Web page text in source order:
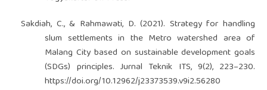
Sakdiah, C., & Rahmawati, D. (2021). Strategy for handling
slum settlements in the Metro watershed area of
Malang City based on sustainable development goals
(SDGs) principles. Jurnal Teknik ITS, 9(2), 223–230.
https://doi.org/10.12962/j23373539.v9i2.56280